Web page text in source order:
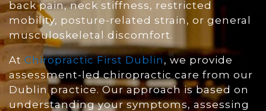
back pain, neck stiffness, restricted
mobility, posture-related strain, or general
musculoskeletal discomfort.
At Chiropractic First Dublin , we provide
assessment-led chiropractic care from our
Dublin practice. Our approach is based on
understanding your symptoms, assessing